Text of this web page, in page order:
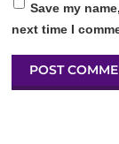
Save my
next time I